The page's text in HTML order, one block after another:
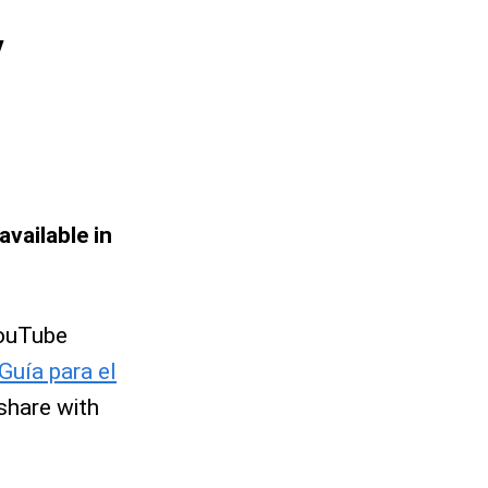
available in
Guía para el
with